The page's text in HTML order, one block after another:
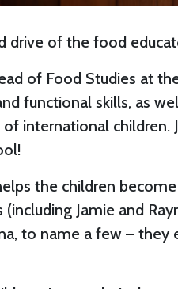
drive of the food
of Food Studies at
functional skills, as
international children.
the children
Jamie and
to name a few –